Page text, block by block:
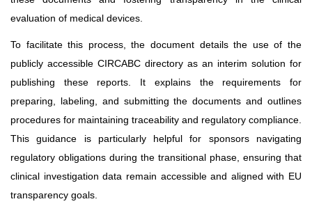
evaluation of medical devices.
To facilitate this process, the document details the use of the
publicly accessible CIRCABC directory as an interim solution for
publishing these reports. It explains the requirements for
preparing, labeling, and submitting the documents and outlines
procedures for maintaining traceability and regulatory compliance.
This guidance is particularly helpful for sponsors navigating
regulatory obligations during the transitional phase, ensuring that
clinical investigation data remain accessible and aligned with EU
transparency goals.